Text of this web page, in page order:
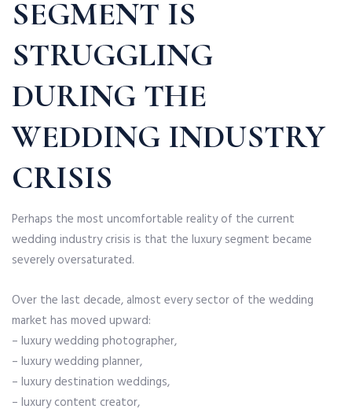
SEGMENT IS
STRUGGLING
DURING THE
WEDDING INDUSTRY
CRISIS
Perhaps the most uncomfortable reality of the current
wedding industry crisis is that the luxury segment became
severely oversaturated.
Over the last decade, almost every sector of the wedding
market has moved upward:
– luxury wedding photographer,
– luxury wedding planner,
– luxury destination weddings,
– luxury content creator,